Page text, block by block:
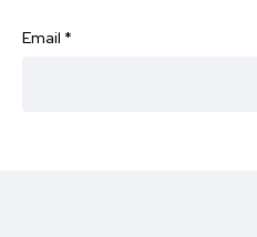
Email *